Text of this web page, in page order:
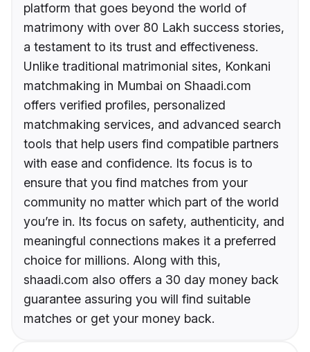
platform that goes beyond the world of
matrimony with over 80 Lakh success stories,
a testament to its trust and effectiveness.
Unlike traditional matrimonial sites, Konkani
matchmaking in Mumbai on Shaadi.com
offers verified profiles, personalized
matchmaking services, and advanced search
tools that help users find compatible partners
with ease and confidence. Its focus is to
ensure that you find matches from your
community no matter which part of the world
you’re in. Its focus on safety, authenticity, and
meaningful connections makes it a preferred
choice for millions. Along with this,
shaadi.com also offers a 30 day money back
guarantee assuring you will find suitable
matches or get your money back.